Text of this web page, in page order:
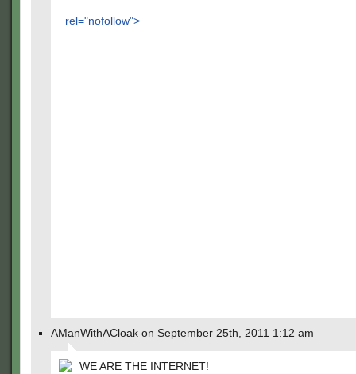
rel="nofollow">
AManWithACloak on September 25th, 2011 1:12 am
WE ARE THE INTERNET!